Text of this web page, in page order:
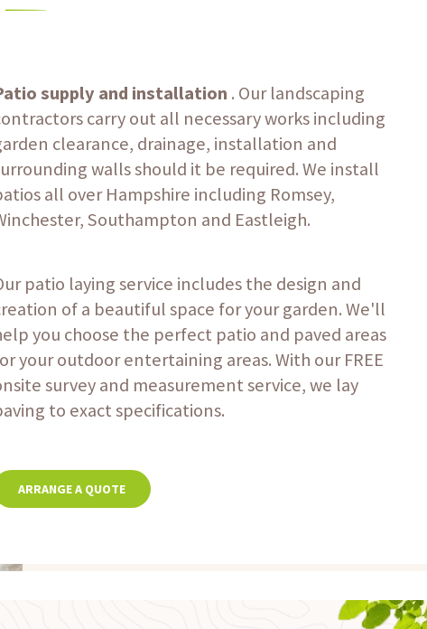
supply and installation . Our landscaping
carry out all necessary works including
clearance, drainage, installation and
walls should it be required. We install
all over Hampshire including Romsey,
Southampton and Eastleigh.
patio laying service includes the design and
of a beautiful space for your garden. We'll
you choose the perfect patio and paved areas
your outdoor entertaining areas. With our FREE
survey and measurement service, we lay
to exact specifications.
ARRANGE A QUOTE